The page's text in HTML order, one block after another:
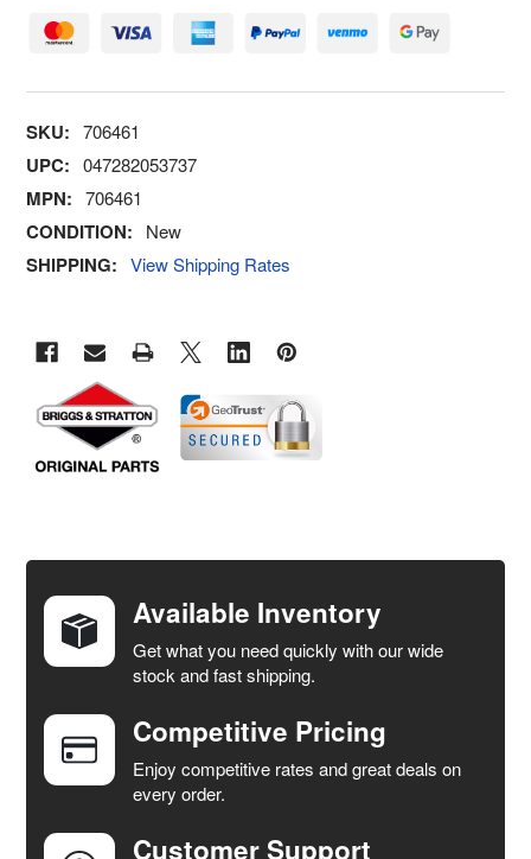
SKU: 706461
UPC: 047282053737
MPN: 706461
CONDITION: New
SHIPPING: View Shipping Rates
TOGETHER:
SELECT
ALL
ADD
SELECTED
TO CART
Available Inventory
Get what you need quickly with our wide
stock and fast shipping.
Competitive Pricing
Enjoy competitive rates and great deals on
every order.
Customer Support